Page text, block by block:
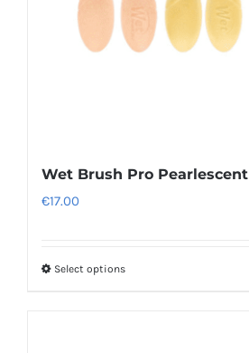
Wet Brush Pro Pearlescent
€17.00
Select optionsThis